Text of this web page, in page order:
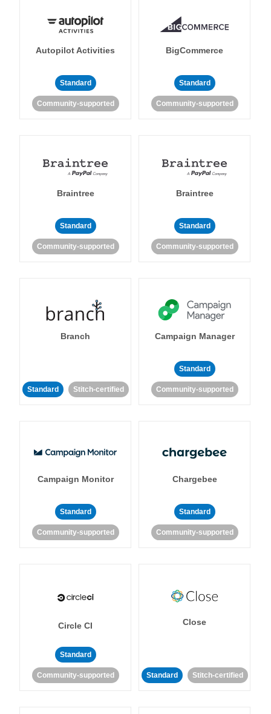
Autopilot Activities
Standard
Community-supported
BigCommerce
Standard
Community-supported
Braintree
Standard
Community-supported
Braintree
Standard
Community-supported
Branch
Standard Stitch-certified
Campaign Manager
Standard
Community-supported
Campaign Monitor
Standard
Community-supported
Chargebee
Standard
Community-supported
Circle CI
Standard
Community-supported
Close
Standard Stitch-certified